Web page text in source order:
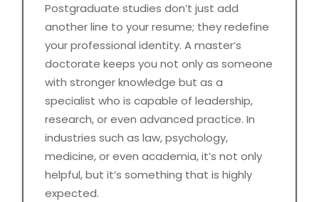
Postgraduate studies don’t just add
another line to your resume; they redefine
your professional identity. A master’s
doctorate keeps you not only as someone
with stronger knowledge but as a
specialist who is capable of leadership,
research, or even advanced practice. In
industries such as law, psychology,
medicine, or even academia, it’s not only
helpful, but it’s something that is highly
expected.